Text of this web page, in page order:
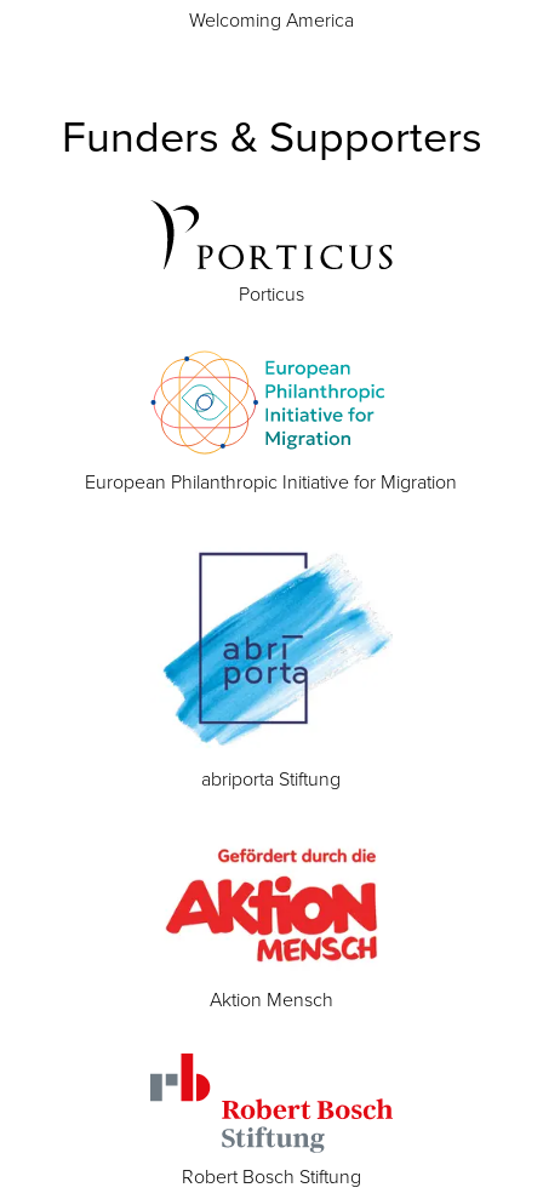
Welcoming America
Funders & Supporters
Porticus
European Philanthropic Initiative for Migration
abriporta Stiftung
Aktion Mensch
Robert Bosch Stiftung